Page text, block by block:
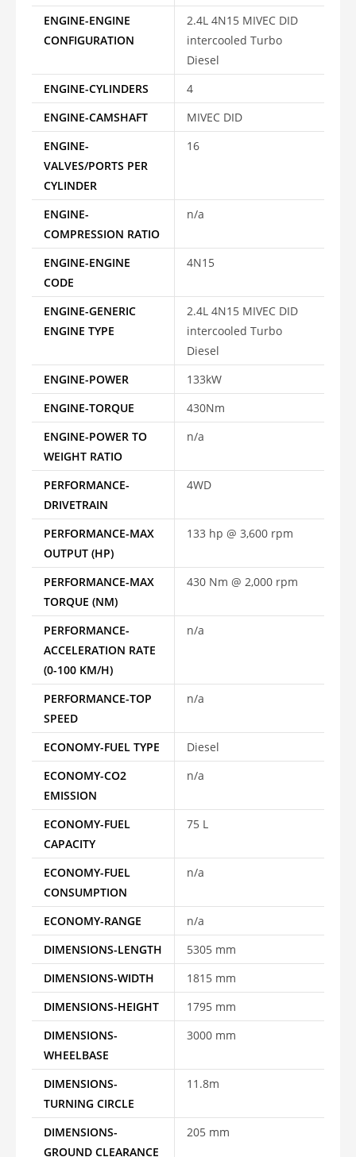
ENGINE-ENGINE
CONFIGURATION
2.4L 4N15 MIVEC DID
intercooled Turbo
Diesel
ENGINE-CYLINDERS
4
ENGINE-CAMSHAFT
MIVEC DID
ENGINE-
VALVES/PORTS PER
CYLINDER
16
ENGINE-
COMPRESSION RATIO
n/a
ENGINE-ENGINE
CODE
4N15
ENGINE-GENERIC
ENGINE TYPE
2.4L 4N15 MIVEC DID
intercooled Turbo
Diesel
ENGINE-POWER
133kW
ENGINE-TORQUE
430Nm
ENGINE-POWER TO
WEIGHT RATIO
n/a
PERFORMANCE-
DRIVETRAIN
4WD
PERFORMANCE-MAX
OUTPUT (HP)
133 hp @ 3,600 rpm
PERFORMANCE-MAX
TORQUE (NM)
430 Nm @ 2,000 rpm
PERFORMANCE-
ACCELERATION RATE
(0-100 KM/H)
n/a
PERFORMANCE-TOP
SPEED
n/a
ECONOMY-FUEL TYPE
Diesel
ECONOMY-CO2
EMISSION
n/a
ECONOMY-FUEL
CAPACITY
75 L
ECONOMY-FUEL
CONSUMPTION
n/a
ECONOMY-RANGE
n/a
DIMENSIONS-LENGTH
5305 mm
DIMENSIONS-WIDTH
1815 mm
DIMENSIONS-HEIGHT
1795 mm
DIMENSIONS-
WHEELBASE
3000 mm
DIMENSIONS-
TURNING CIRCLE
11.8m
DIMENSIONS-
GROUND CLEARANCE
205 mm